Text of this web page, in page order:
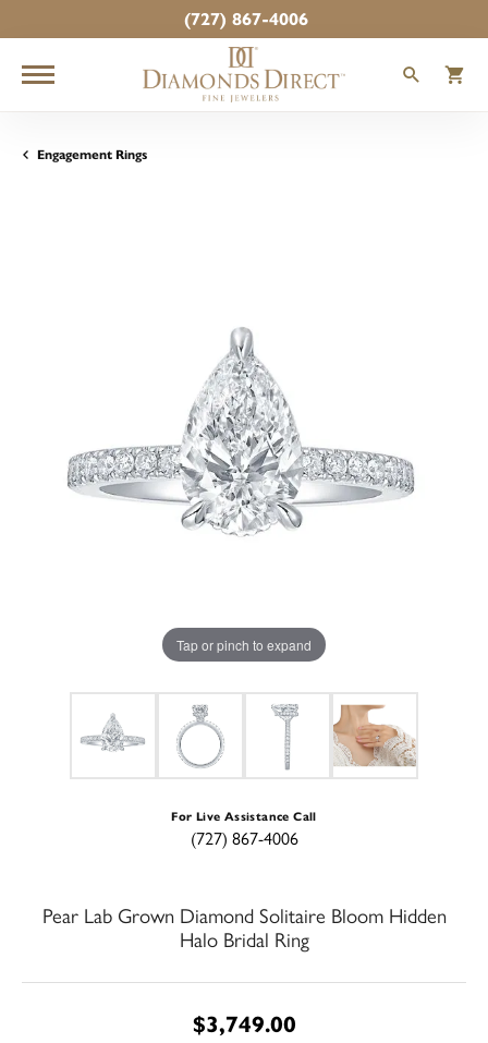
(727) 867-4006
Engagement Rings
Tap or pinch to expand
For Live Assistance Call
(727) 867-4006
Pear Lab Grown Diamond Solitaire Bloom Hidden
Halo Bridal Ring
$3,749.00